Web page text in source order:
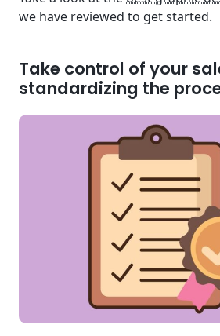
we have reviewed to get started.
Take control of your
standardizing the